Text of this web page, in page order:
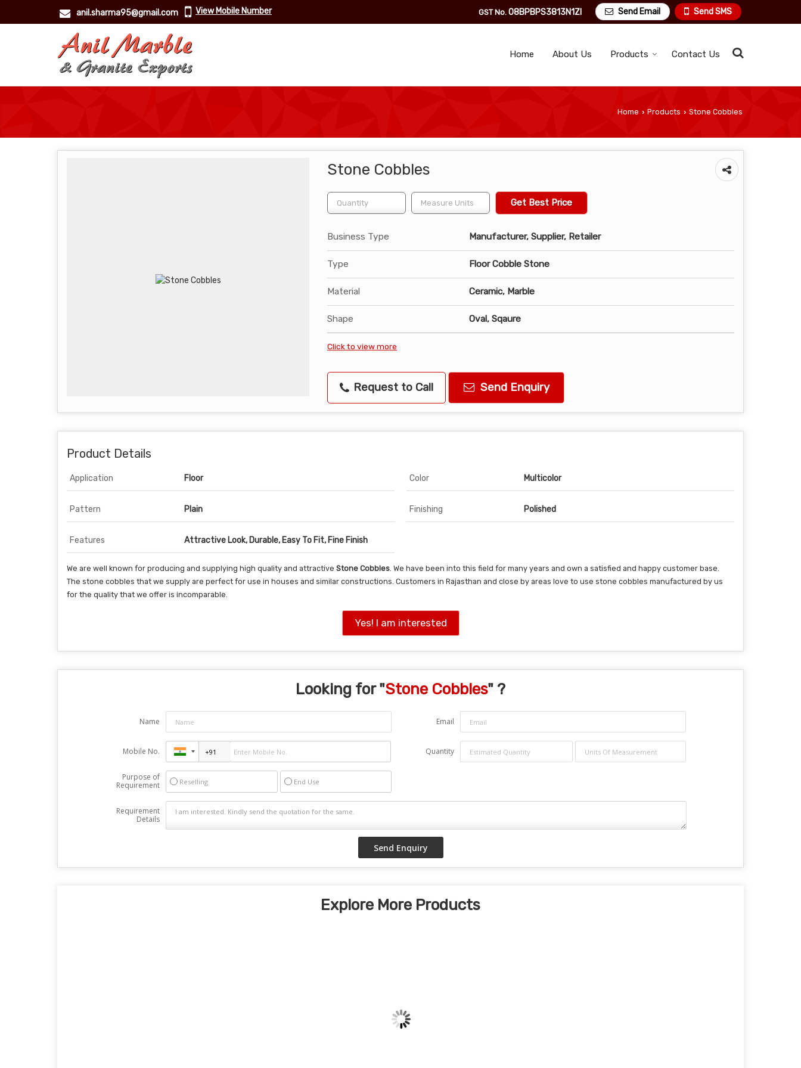
anil.sharma95@gmail.com View Mobile Number Send SMS
Send Email
GST No. 08BPBPS3813N1ZI
Home About Us Products Contact Us
Home › Products › Stone Cobbles
Stone Cobbles
Get Best Price
Business Type Manufacturer, Supplier, Retailer
Type Floor Cobble Stone
Material Ceramic, Marble
Shape Oval, Sqaure
Click to view more
Request to Call Send Enquiry
Product Details
Application Floor Color Multicolor
Pattern Plain Finishing Polished
Features Attractive Look, Durable, Easy To Fit, Fine Finish
We are well known for producing and supplying high quality and attractive Stone Cobbles. We have been into this field for many years and own a satisfied and happy customer base.
The stone cobbles that we supply are perfect for use in houses and similar constructions. Customers in Rajasthan and close by areas love to use stone cobbles manufactured by us
for the quality that we offer is incomparable.
Yes! I am interested
Looking for "Stone Cobbles" ?
Name Email
Mobile No. Quantity
Purpose of
Requirement
Reselling End Use
Requirement
Details
Explore More Products